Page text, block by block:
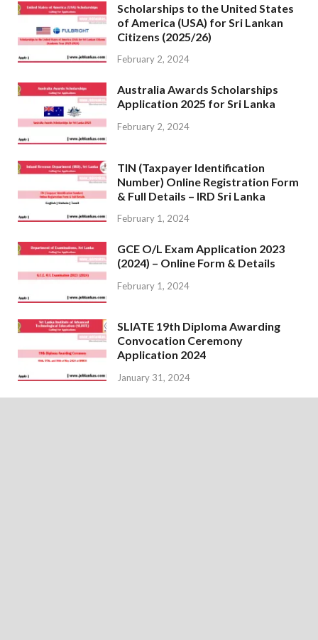
Scholarships to the United States
of America (USA) for Sri Lankan
Citizens (2025/26)
February 2, 2024
Australia Awards Scholarships
Application 2025 for Sri Lanka
February 2, 2024
TIN (Taxpayer Identification
Number) Online Registration Form
& Full Details – IRD Sri Lanka
February 1, 2024
GCE O/L Exam Application 2023
(2024) – Online Form & Details
February 1, 2024
SLIATE 19th Diploma Awarding
Convocation Ceremony
Application 2024
January 31, 2024